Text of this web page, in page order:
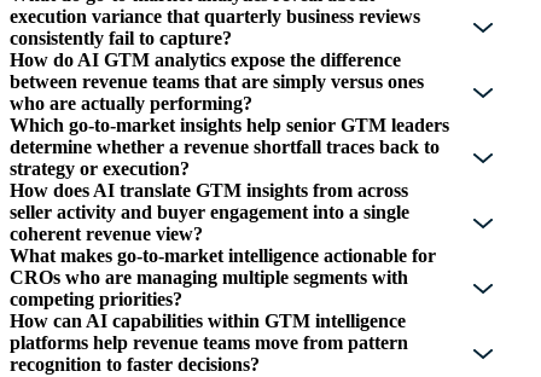
execution variance that quarterly business reviews
consistently fail to capture?
How do AI GTM analytics expose the difference
between revenue teams that are simply versus ones
who are actually performing?
Which go-to-market insights help senior GTM leaders
determine whether a revenue shortfall traces back to
strategy or execution?
How does AI translate GTM insights from across
seller activity and buyer engagement into a single
coherent revenue view?
What makes go-to-market intelligence actionable for
CROs who are managing multiple segments with
competing priorities?
How can AI capabilities within GTM intelligence
platforms help revenue teams move from pattern
recognition to faster decisions?